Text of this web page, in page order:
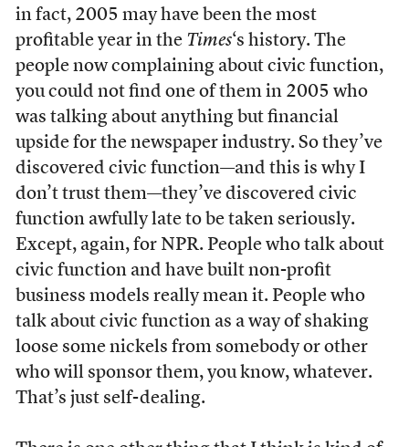
in fact, 2005 may have been the most
profitable year in the Times‘s history. The
people now complaining about civic function,
you could not find one of them in 2005 who
was talking about anything but financial
upside for the newspaper industry. So they’ve
discovered civic function—and this is why I
don’t trust them—they’ve discovered civic
function awfully late to be taken seriously.
Except, again, for NPR. People who talk about
civic function and have built non-profit
business models really mean it. People who
talk about civic function as a way of shaking
loose some nickels from somebody or other
who will sponsor them, you know, whatever.
That’s just self-dealing.